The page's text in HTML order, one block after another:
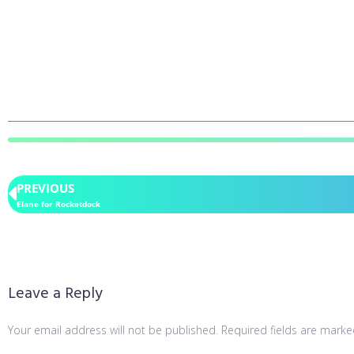
PREVIOUS
Elane for Rocketdock
Leave a Reply
Your email address will not be published. Required fields are